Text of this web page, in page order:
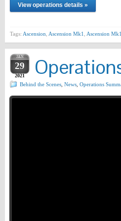
View operations details »
Tags: Ascension Ascension Mk1 Ascension
JAN
29
2021
Behind the Scenes News Operations